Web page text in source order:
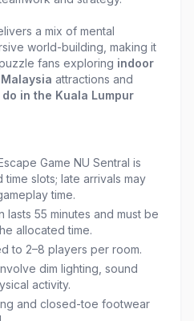
a mix of mental
world-building, making it
fans exploring indoor
attractions and
in the Kuala Lumpur
Game NU Sentral is
slots; late arrivals may
time.
lasts 55 minutes and must be
allocated time.
to 2–8 players per room.
dim lighting, sound
activity.
and closed-toe footwear